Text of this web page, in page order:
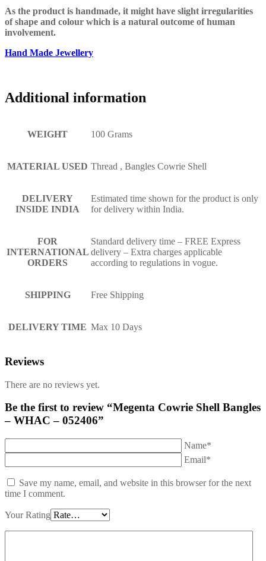
As the product is handmade, it might have slight irregularities
of shape and colour which is a natural outcome of human
involvement.
Hand Made Jewellery
Additional information
WEIGHT 100 Grams
MATERIAL USED Thread , Bangles Cowrie Shell
DELIVERY
INSIDE INDIA
Estimated time shown for the product is only
for delivery within India.
FOR
INTERNATIONAL
ORDERS
Standard delivery time – FREE Express
delivery – Extra charges applicable
according to regulations in vogue.
SHIPPING Free Shipping
DELIVERY TIME Max 10 Days
Reviews
There are no reviews yet.
Be the first to review “Megenta Cowrie Shell Bangles
– WHAC – 052406”
Name*
Email*
Save my name, email, and website in this browser for the next
time I comment.
Your Rating